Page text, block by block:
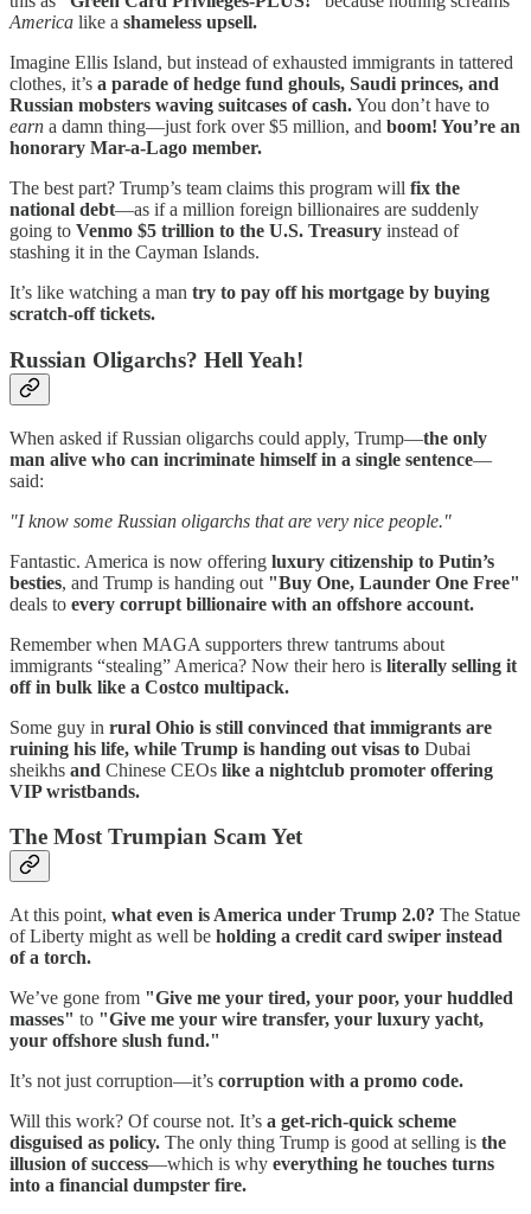
America like a shameless upsell.
Imagine Ellis Island, but instead of exhausted immigrants in tattered
clothes, it’s a parade of hedge fund ghouls, Saudi princes, and
Russian mobsters waving suitcases of cash.You don’t have to
earn a damn thing—just fork over $5 million, and boom! You’re an
honorary Mar-a-Lago member.
The best part? Trump’s team claims this program will fix the
national debt—as if a million foreign billionaires are suddenly
going to Venmo $5 trillion to the U.S. Treasury instead of
stashing it in the Cayman Islands.
It’s like watching a man try to pay off his mortgage by buying
scratch-off tickets.
Russian Oligarchs? Hell Yeah!
When asked if Russian oligarchs could apply, Trump—the only
man alive who can incriminate himself in a single sentence—
said:
"I know some Russian oligarchs that are very nice people."
Fantastic. America is now offering luxury citizenship to Putin’s
besties, and Trump is handing out "Buy One, Launder One Free"
deals to every corrupt billionaire with an offshore account.
Remember when MAGA supporters threw tantrums about
immigrants “stealing” America? Now their hero is literally selling it
off in bulk like a Costco multipack.
Some guy in rural Ohio is still convinced that immigrants are
ruining his life, while Trump is handing out visas to Dubai
sheikhs and Chinese CEOs like a nightclub promoter offering
VIP wristbands.
The Most Trumpian Scam Yet
At this point, what even is America under Trump 2.0? The Statue
of Liberty might as well be holding a credit card swiper instead
of a torch.
We’ve gone from "Give me your tired, your poor, your huddled
masses" to "Give me your wire transfer, your luxury yacht,
your offshore slush fund."
It’s not just corruption—it’s corruption with a promo code.
Will this work? Of course not. It’s a get-rich-quick scheme
disguised as policy. The only thing Trump is good at selling is the
illusion of success—which is why everything he touches turns
into a financial dumpster fire.